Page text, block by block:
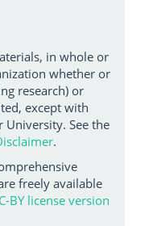
in whole or
whether or
research) or
except with
See the
.
freely available
BY license version